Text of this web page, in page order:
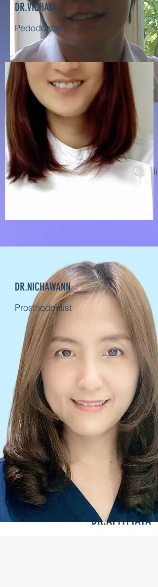
DR.KASADIT
Dental Implant
Prosthodontist
DR.VICHAYA
Pedodontist :
DR.ATTITTAYA
DR.NICHAWANN
Prosthodontist